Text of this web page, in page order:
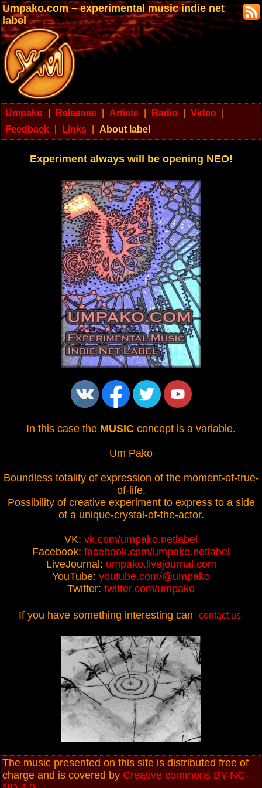
Umpako.com – experimental music indie net
label
Umpako Releases Artists Radio Video
Feedback
Links About label
Experiment always will be opening NEO!
In this case the MUSIC concept is a variable.
Um Pako
Boundless totality of expression of the moment-of-true-
of-life.
Possibility of creative experiment to express to a side
of a unique-crystal-of-the-actor.
VK: vk.com/umpako.netlabel
Facebook: facebook.com/umpako.netlabel
LiveJournal: umpako.livejournal.com
YouTube: youtube.com/@umpako
Twitter: twitter.com/umpako
If you have something interesting can contact us
The music presented on this site is distributed free of
charge and is covered by Creative commons BY-NC-